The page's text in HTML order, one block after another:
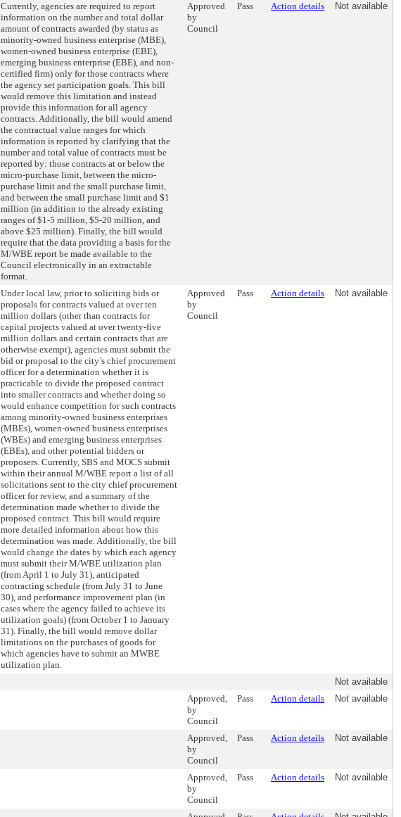
Currently, agencies are required to report
information on the number and total dollar
amount of contracts awarded (by status as
minority-owned business enterprise (MBE),
women-owned business enterprise (EBE),
emerging business enterprise (EBE), and non-
certified firm) only for those contracts where
the agency set participation goals. This bill
would remove this limitation and instead
provide this information for all agency
contracts. Additionally, the bill would amend
the contractual value ranges for which
information is reported by clarifying that the
number and total value of contracts must be
reported by: those contracts at or below the
micro-purchase limit, between the micro-
purchase limit and the small purchase limit,
and between the small purchase limit and $1
million (in addition to the already existing
ranges of $1-5 million, $5-20 million, and
above $25 million). Finally, the bill would
require that the data providing a basis for the
M/WBE report be made available to the
Council electronically in an extractable
format.
Approved
by
Council
Pass Action details Not available
Under local law, prior to soliciting bids or
proposals for contracts valued at over ten
million dollars (other than contracts for
capital projects valued at over twenty-five
million dollars and certain contracts that are
otherwise exempt), agencies must submit the
bid or proposal to the city’s chief procurement
officer for a determination whether it is
practicable to divide the proposed contract
into smaller contracts and whether doing so
would enhance competition for such contracts
among minority-owned business enterprises
(MBEs), women-owned business enterprises
(WBEs) and emerging business enterprises
(EBEs), and other potential bidders or
proposers. Currently, SBS and MOCS submit
within their annual M/WBE report a list of all
solicitations sent to the city chief procurement
officer for review, and a summary of the
determination made whether to divide the
proposed contract. This bill would require
more detailed information about how this
determination was made. Additionally, the bill
would change the dates by which each agency
must submit their M/WBE utilization plan
(from April 1 to July 31), anticipated
contracting schedule (from July 31 to June
30), and performance improvement plan (in
cases where the agency failed to achieve its
utilization goals) (from October 1 to January
31). Finally, the bill would remove dollar
limitations on the purchases of goods for
which agencies have to submit an MWBE
utilization plan.
Approved
by
Council
Pass Action details Not available
Not available
Approved,
by
Council
Pass Action details Not available
Approved,
by
Council
Pass Action details Not available
Approved,
by
Council
Pass Action details Not available